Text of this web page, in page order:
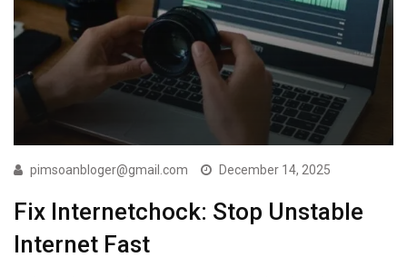
pimsoanbloger@gmail.com December 14, 2025
Fix Internetchock: Stop Unstable
Internet Fast